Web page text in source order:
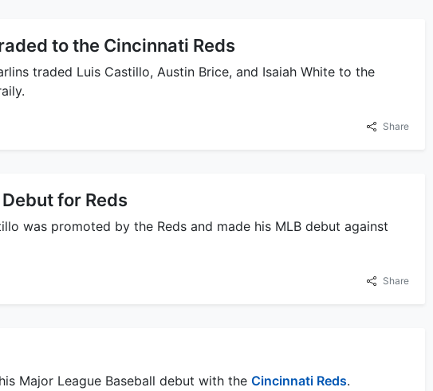
to the Cincinnati Reds
traded Luis Castillo, Austin Brice, and Isaiah White to the
Share
Debut for Reds
was promoted by the Reds and made his MLB debut against
Share
Major League Baseball debut with the Cincinnati Reds.